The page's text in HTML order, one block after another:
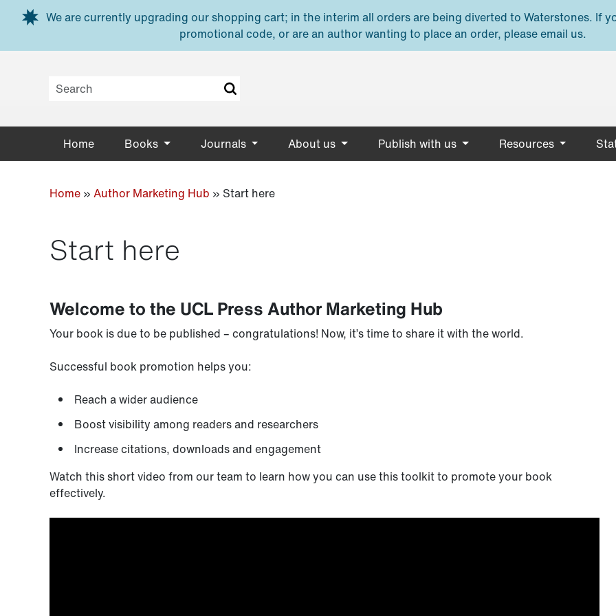
Skip to main content
We are currently upgrading our shopping cart; in the interim all orders are being diverted to Waterstones. If
promotional code, or are an author wanting to place an order, please email us.
Home Books Journals About us Publish with us Resources
Home » Author Marketing Hub » Start here
Start here
Welcome to the UCL Press Author Marketing Hub
Your book is due to be published – congratulations! Now, it’s time to share it with the world.
Successful book promotion helps you:
Reach a wider audience
Boost visibility among readers and researchers
Increase citations, downloads and engagement
Watch this short video from our team to learn how you can use this toolkit to promote your book
effectively.